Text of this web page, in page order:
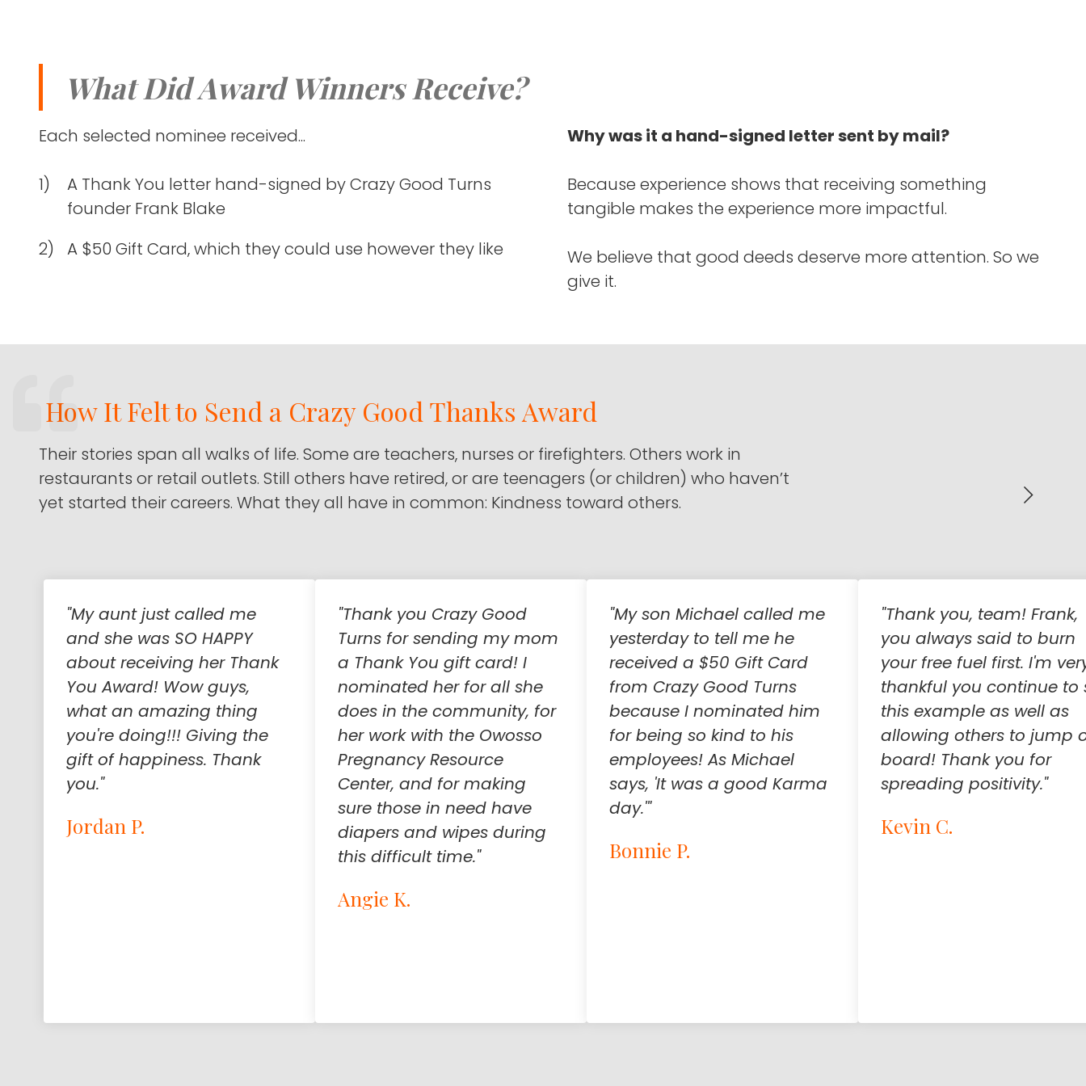
What Did Award Winners Receive?
Each selected nominee received...
A Thank You letter hand-signed by Crazy Good Turns
founder Frank Blake
A $50 Gift Card, which they could use however they like
Why was it a hand-signed letter sent by mail?
Because experience shows that receiving something
tangible makes the experience more impactful.
We believe that good deeds deserve more attention. So we
give it.
How It Felt to Send a Crazy Good Thanks Award
Their stories span all walks of life. Some are teachers, nurses or firefighters. Others work in
restaurants or retail outlets. Still others have retired, or are teenagers (or children) who haven’t
yet started their careers. What they all have in common: Kindness toward others.
"My aunt just called me
and she was SO HAPPY
about receiving her Thank
You Award! Wow guys,
what an amazing thing
you're doing!!! Giving the
gift of happiness. Thank
you."
Jordan P.
"Thank you Crazy Good
Turns for sending my mom
a Thank You gift card! I
nominated her for all she
does in the community, for
her work with the Owosso
Pregnancy Resource
Center, and for making
sure those in need have
diapers and wipes during
this difficult time."
Angie K.
"My son Michael called me
yesterday to tell me he
received a $50 Gift Card
from Crazy Good Turns
because I nominated him
for being so kind to his
employees! As Michael
says, 'It was a good Karma
day.'"
Bonnie P.
"Thank you, team! Frank,
you always said to burn
your free fuel first. I'm
thankful you continue to
this example as well as
allowing others to jump
board! Thank you for
spreading positivity."
Kevin C.